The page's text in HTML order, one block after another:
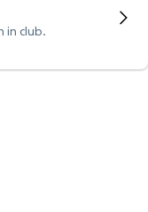
in club.